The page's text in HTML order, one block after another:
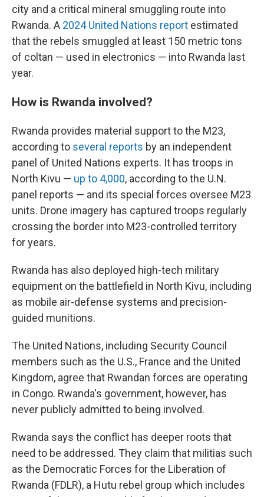
city and a critical mineral smuggling route into
Rwanda. A 2024 United Nations report estimated
that the rebels smuggled at least 150 metric tons
of coltan — used in electronics — into Rwanda last
year.
How is Rwanda involved?
Rwanda provides material support to the M23,
according to several reports by an independent
panel of United Nations experts. It has troops in
North Kivu — up to 4,000, according to the U.N.
panel reports — and its special forces oversee M23
units. Drone imagery has captured troops regularly
crossing the border into M23-controlled territory
for years.
Rwanda has also deployed high-tech military
equipment on the battlefield in North Kivu, including
as mobile air-defense systems and precision-
guided munitions.
The United Nations, including Security Council
members such as the U.S., France and the United
Kingdom, agree that Rwandan forces are operating
in Congo. Rwanda's government, however, has
never publicly admitted to being involved.
Rwanda says the conflict has deeper roots that
need to be addressed. They claim that militias such
as the Democratic Forces for the Liberation of
Rwanda (FDLR), a Hutu rebel group which includes